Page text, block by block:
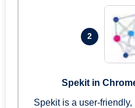
2
Spekit in
Spekit is a user-